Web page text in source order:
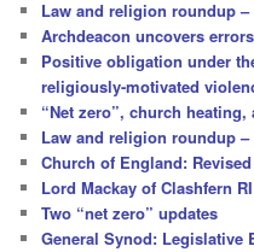
Law and religion roundup –
Archdeacon uncovers
Positive obligation under
religiously-motivated
“Net zero”, church
Law and religion roundup –
Church of England:
Lord Mackay of Clashfern
Two “net zero” updates
General Synod: Legislative